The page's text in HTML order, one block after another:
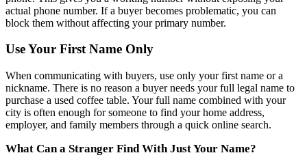
actual phone number. If a buyer becomes problematic, you can
block them without affecting your primary number.
Use Your First Name Only
When communicating with buyers, use only your first name or a
nickname. There is no reason a buyer needs your full legal name to
purchase a used coffee table. Your full name combined with your
city is often enough for someone to find your home address,
employer, and family members through a quick online search.
What Can a Stranger Find With Just Your Name?